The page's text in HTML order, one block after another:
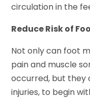
circulation in the
Reduce Risk of
Not only can foot
pain and muscle
occurred, but they
injuries, to begin